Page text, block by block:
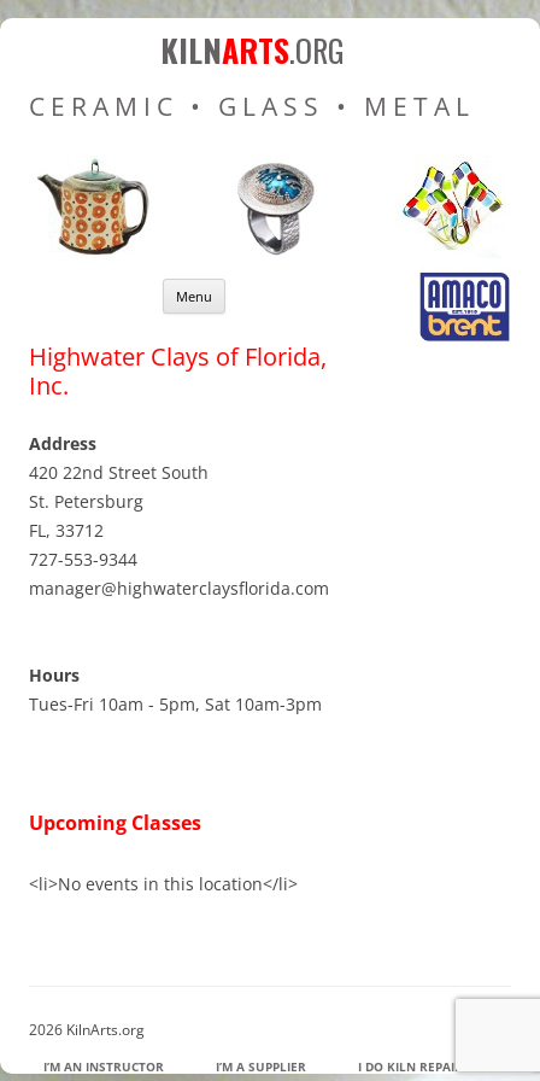
Resources for Ceramic
KILNARTS.ORG
CERAMIC • GLASS • METAL
Menu Skip to content
Highwater Clays of Florida,
Inc.
Address
420 22nd Street South
St. Petersburg
FL, 33712
727-553-9344
manager@highwaterclaysflorida.com
Hours
Tues-Fri 10am - 5pm, Sat 10am-3pm
Upcoming Classes
<li>No events in this location</li>
2026 KilnArts.org
I’M AN INSTRUCTOR I’M A SUPPLIER I DO KILN REPAIR